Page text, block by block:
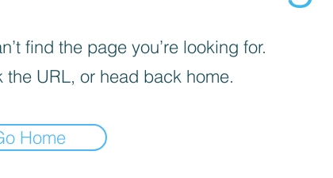
find the page you’re looking for.
the URL, or head back home.
Home